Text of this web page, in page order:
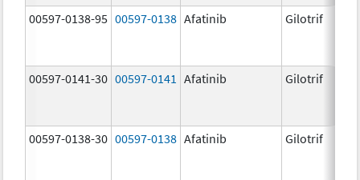
00597-0138-95 00597-0138 Afatinib Gilotrif
00597-0141-30 00597-0141 Afatinib Gilotrif
00597-0138-30 00597-0138 Afatinib Gilotrif